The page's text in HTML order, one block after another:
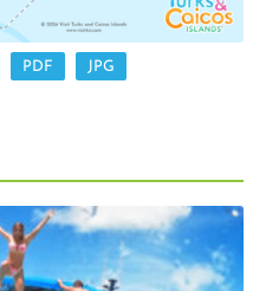
PDF JPG